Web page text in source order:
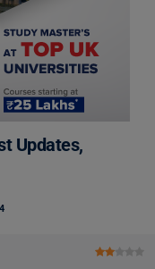
Updates,